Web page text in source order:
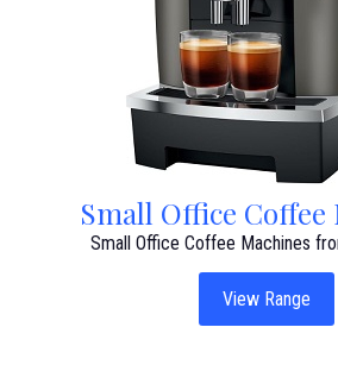
Small Office Coffee
Small Office Coffee Machines
View Range